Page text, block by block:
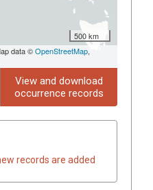
500 km
data ©OpenStreetMap,
View and download
occurrence records
records are added